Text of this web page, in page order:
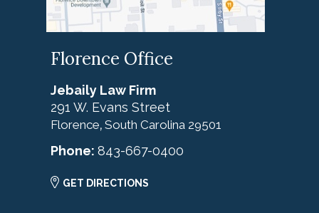
Florence Office
Jebaily Law Firm
291 W. Evans Street
Florence, South Carolina 29501
Phone: 843-667-0400
GET DIRECTIONS